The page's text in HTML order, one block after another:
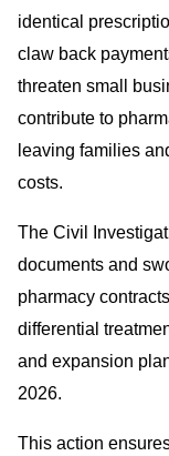
identical
claw back
threaten small
contribute to
leaving families
costs.
The Civil
documents and
pharmacy
differential
and expansion
2026.
This action